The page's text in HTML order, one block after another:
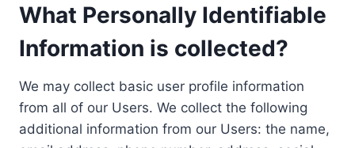
What Personally Identifiable
Information is collected?
We may collect basic user profile information
from all of our Users. We collect the following
additional information from our Users: the name,